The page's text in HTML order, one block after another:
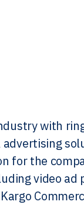
with
for the
video ad